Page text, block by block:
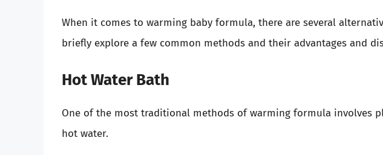
When it comes to warming baby formula, there are several
briefly explore a few common methods and their advantages and
Hot Water Bath
One of the most traditional methods of warming formula involves
hot water.